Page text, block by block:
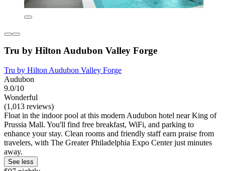
Tru by Hilton Audubon Valley Forge
Tru by Hilton Audubon Valley Forge
Audubon
9.0/10
Wonderful
(1,013 reviews)
Float in the indoor pool at this modern Audubon hotel near King of
Prussia Mall. You'll find free breakfast, WiFi, and parking to
enhance your stay. Clean rooms and friendly staff earn praise from
travelers, with The Greater Philadelphia Expo Center just minutes
away.
See less